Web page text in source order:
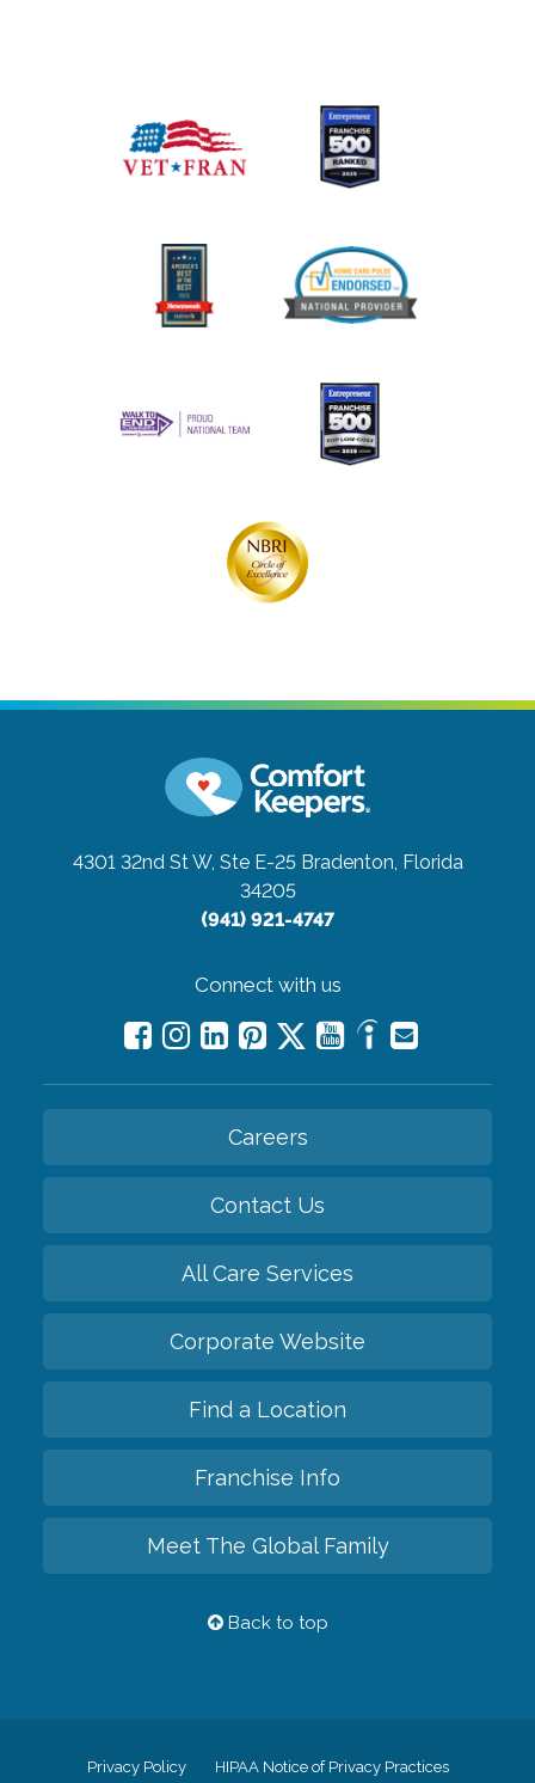
4301 32nd St W, Ste E-25 Bradenton, Florida
34205
(941) 921-4747
Connect with us
Careers
Contact Us
All Care Services
Corporate Website
Find a Location
Franchise Info
Meet The Global Family
Back to top
Privacy Policy HIPAA Notice of Privacy Practices